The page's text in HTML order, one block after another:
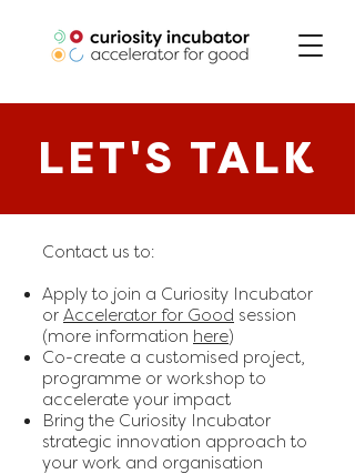
LET'S TALK
Contact us to:
Apply to join a Curiosity Incubator
or Accelerator for Good session
(more information here)
Co-create a customised project,
programme or workshop to
accelerate your impact
Bring the Curiosity Incubator
strategic innovation approach to
your work and organisation